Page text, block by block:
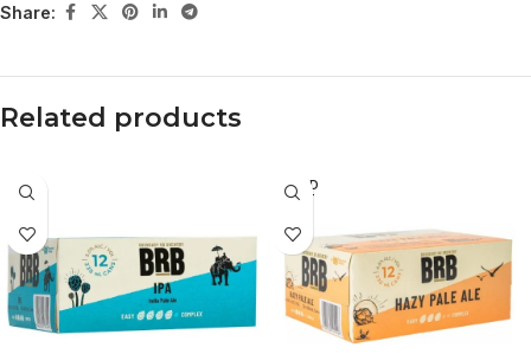
Share:
Related products
SOLD
OUT